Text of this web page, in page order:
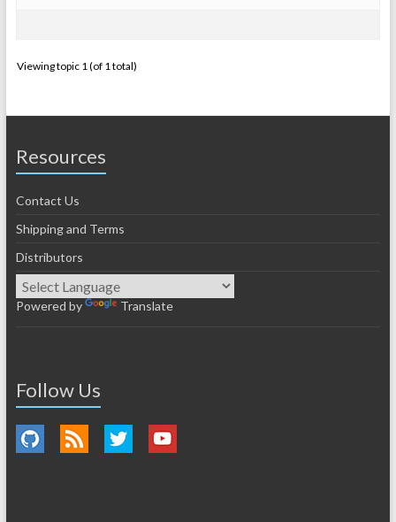
Viewing topic 1 (of 1 total)
Resources
Contact Us
Shipping and Terms
Distributors
Powered by Translate
Follow Us